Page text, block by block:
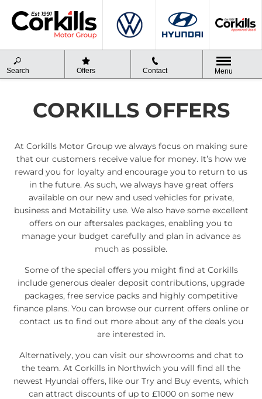
Search Offers Contact Menu
CORKILLS OFFERS
At Corkills Motor Group we always focus on making sure
that our customers receive value for money. It’s how we
reward you for loyalty and encourage you to return to us
in the future. As such, we always have great offers
available on our new and used vehicles for private,
business and Motability use. We also have some excellent
offers on our aftersales packages, enabling you to
manage your budget carefully and plan in advance as
much as possible.
Some of the special offers you might find at Corkills
include generous dealer deposit contributions, upgrade
packages, free service packs and highly competitive
finance plans. You can browse our current offers online or
contact us to find out more about any of the deals you
are interested in.
Alternatively, you can visit our showrooms and chat to
the team. At Corkills in Northwich you will find all the
newest Hyundai offers, like our Try and Buy events, which
can attract discounts of up to £1000 on some new